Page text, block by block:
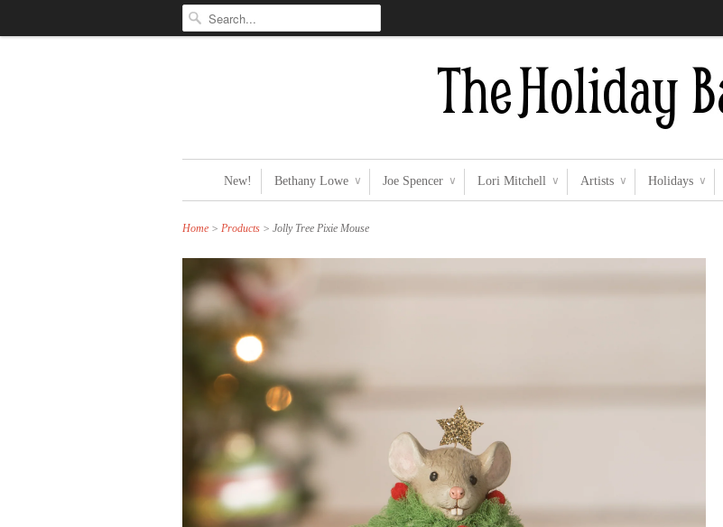
New! Bethany Lowe ∨ Joe Spencer ∨ Lori Mitchell ∨ Artists ∨ Holidays ∨
Home > Products > Jolly Tree Pixie Mouse